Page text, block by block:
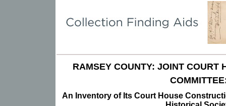
RAMSEY COUNTY: JOINT COURT
An Inventory of Its Court House